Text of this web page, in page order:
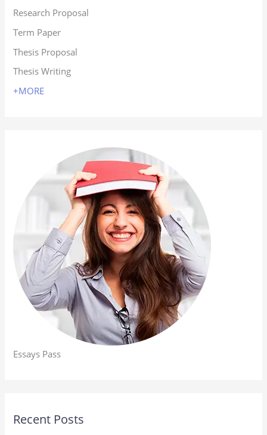
Research Proposal
Term Paper
Thesis Proposal
Thesis Writing
+MORE
Essays Pass
Recent Posts